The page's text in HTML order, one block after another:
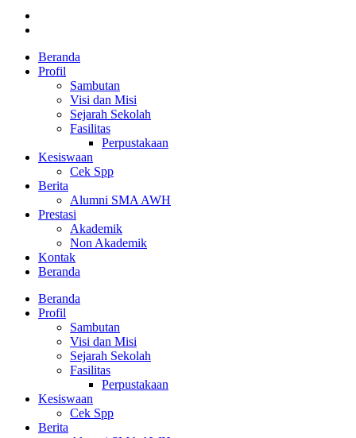
Beranda
Profil
Sambutan
Visi dan Misi
Sejarah Sekolah
Fasilitas
Perpustakaan
Kesiswaan
Cek Spp
Berita
Alumni SMA AWH
Prestasi
Akademik
Non Akademik
Kontak
Beranda
Beranda
Profil
Sambutan
Visi dan Misi
Sejarah Sekolah
Fasilitas
Perpustakaan
Kesiswaan
Cek Spp
Berita